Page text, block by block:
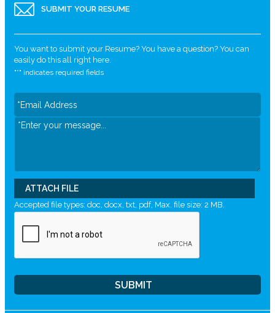
SUBMIT YOUR RESUME
You want to submit your Resume? You have a question? You can
easily do this all right here.
"*" indicates required fields
ATTACH FILE
Accepted file types: doc, docx, txt, pdf, Max. file size: 2 MB.